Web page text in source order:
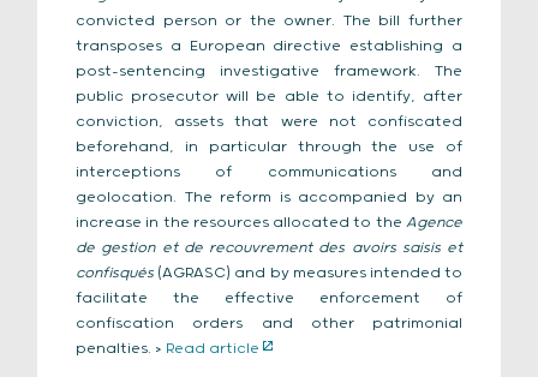
convicted person or the owner. The bill further
transposes a European directive establishing a
post-sentencing investigative framework. The
public prosecutor will be able to identify, after
conviction, assets that were not confiscated
beforehand, in particular through the use of
interceptions of communications and
geolocation. The reform is accompanied by an
increase in the resources allocated to the Agence
de gestion et de recouvrement des avoirs saisis et
confisqués (AGRASC) and by measures intended to
facilitate the effective enforcement of
confiscation orders and other patrimonial
penalties. > Read article